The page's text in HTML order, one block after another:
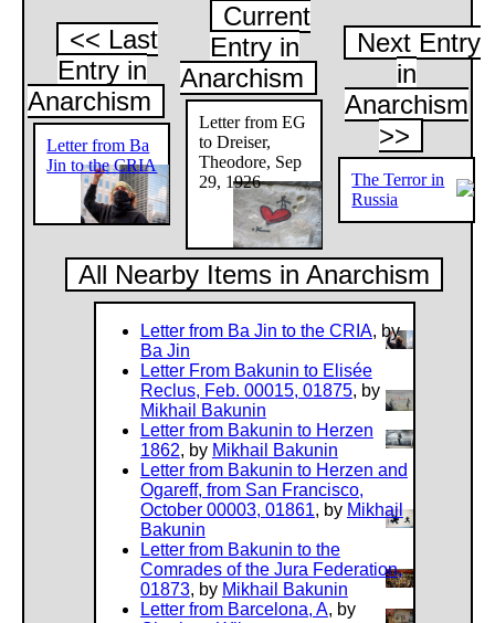
<< Last
Entry in
Anarchism
Letter from Ba
Jin to the CRIA
Current
Entry in
Anarchism
Letter from EG
to Dreiser,
Theodore, Sep
29, 1926
Next Entry
in
Anarchism
>>
The Terror in
Russia
All Nearby Items in Anarchism
Letter from Ba Jin to the CRIA, by
Ba Jin
Letter From Bakunin to Elisée
Reclus, Feb. 00015, 01875, by
Mikhail Bakunin
Letter from Bakunin to Herzen
1862, by Mikhail Bakunin
Letter from Bakunin to Herzen and
Ogareff, from San Francisco,
October 00003, 01861, by Mikhail
Bakunin
Letter from Bakunin to the
Comrades of the Jura Federation,
01873, by Mikhail Bakunin
Letter from Barcelona, A, by